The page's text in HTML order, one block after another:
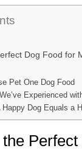
Dog Food for
Pet One Dog Food
Experienced
Happy Dog Equals a